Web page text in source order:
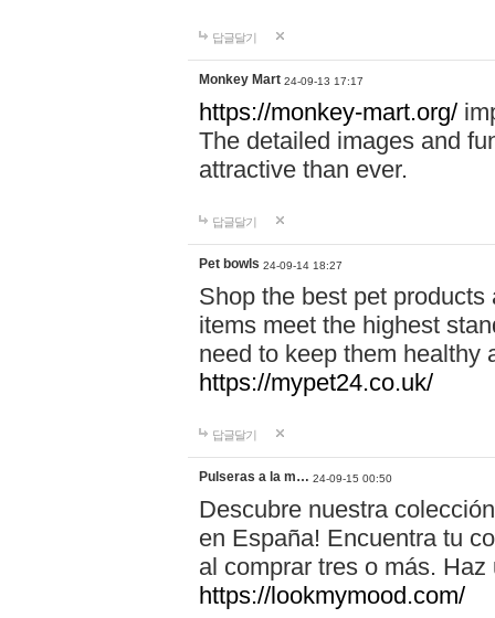
답글달기
Monkey Mart 24-09-13 17:17
https://monkey-mart.org/
The detailed images and
attractive than ever.
답글달기
Pet bowls 24-09-14 18:27
Shop the best pet
items meet the highest
need to keep them healthy
https://mypet24.co.uk/
답글달기
Pulseras a la m… 24-09-15 00:50
Descubre nuestra
en España! Encuentra tu
al comprar tres o más.
https://lookmymood.com/